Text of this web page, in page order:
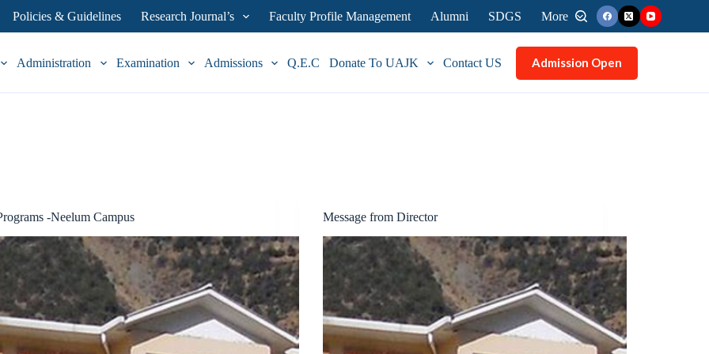
Policies & Guidelines Research Journal’s Faculty Profile Management Alumni SDGS More
Administration Examination Admissions Q.E.C Donate To UAJK Contact US Admission Open
-Neelum Campus Message from Director